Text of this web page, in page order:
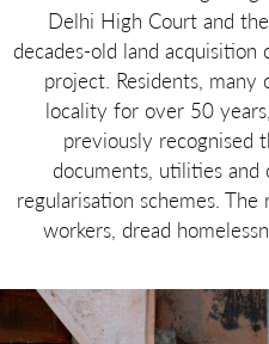
Delhi High Court and
decades-old land
project. Residents,
locality for over 50
previously recognised
documents, utilities and
regularisation schemes.
workers, dread